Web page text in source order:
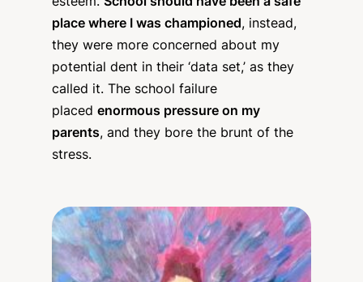
place where I was championed , instead,
they were more concerned about my
potential dent in their ‘data set,’ as they
called it. The school failure
placed enormous pressure on my
parents, and they bore the brunt of the
stress.